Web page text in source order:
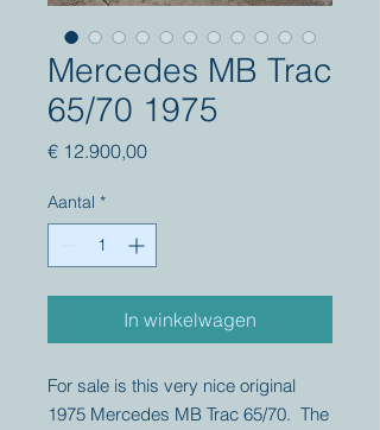
Mercedes MB Trac
65/70 1975
€ 12.900,00Prijs
Aantal *
In winkelwagen
For sale is this very nice original
1975 Mercedes MB Trac 65/70. The